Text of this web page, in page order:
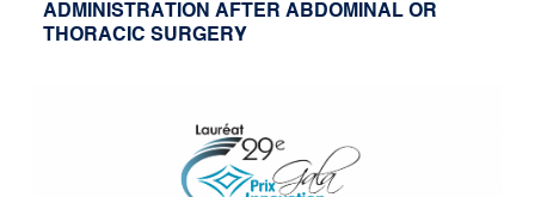
ADMINISTRATION AFTER ABDOMINAL OR
THORACIC SURGERY